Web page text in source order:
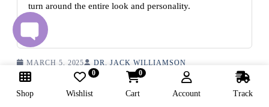
turn around the entire look and personality.
MARCH 5, 2025 DR. JACK WILLIAMSON
Shop Wishlist
0
Cart
0
Account Track